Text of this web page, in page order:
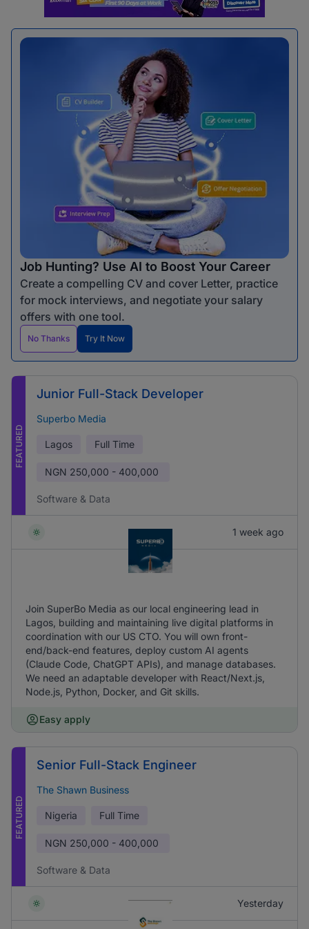
Job Hunting? Use AI to Boost Your Career
Create a compelling CV and cover Letter, practice
for mock interviews, and negotiate your salary
offers with one tool.
No Thanks Try It Now
FEATURED
Junior Full-Stack Developer
Superbo Media
Lagos Full Time
NGN 250,000 - 400,000
Software & Data
1 week ago
Join SuperBo Media as our local engineering lead in
Lagos, building and maintaining live digital platforms in
coordination with our US CTO. You will own front-
end/back-end features, deploy custom AI agents
(Claude Code, ChatGPT APIs), and manage databases.
We need an adaptable developer with React/Next.js,
Node.js, Python, Docker, and Git skills.
Easy apply
FEATURED
Senior Full-Stack Engineer
The Shawn Business
Nigeria Full Time
NGN 250,000 - 400,000
Software & Data
Yesterday